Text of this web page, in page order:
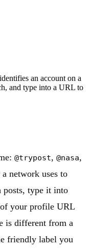
an account on a
and type into a URL to
@trypost, @nasa,
network uses to
type it into
your profile URL
is different from a
friendly label you